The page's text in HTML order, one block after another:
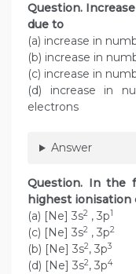
Question.
due to
(a) increase in
(b) increase in
(c) increase in
(d) increase in
electrons
Answer
Question. In the
highest ionisation
(a) [Ne] 3s2 , 3p1
(c) [Ne] 3s2 , 3p2
(b) [Ne] 3s2, 3p3
(d) [Ne] 3s2, 3p4